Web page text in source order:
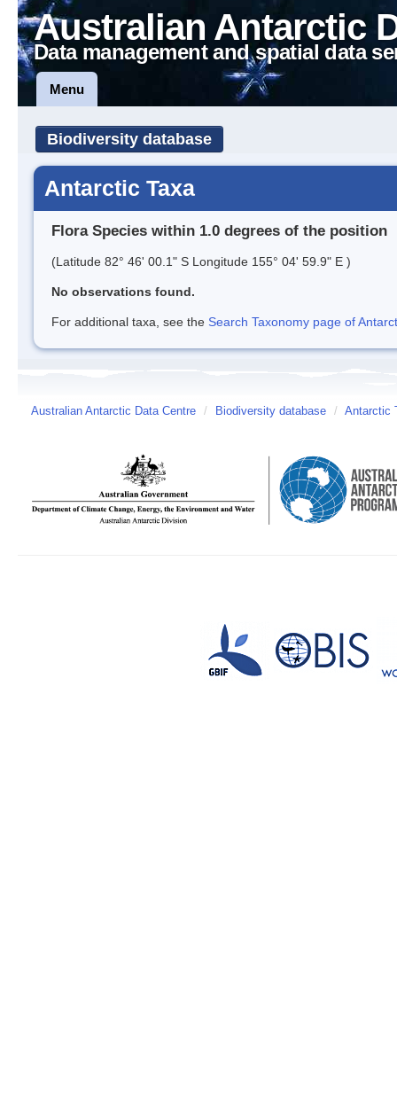
Australian Antarctic
Data management and spatial data
Menu
Biodiversity database
Antarctic Taxa
Flora Species within 1.0 degrees of the position
(Latitude 82° 46' 00.1" S Longitude 155° 04' 59.9" E )
No observations found.
For additional taxa, see the Search Taxonomy page of
Australian Antarctic Data Centre / Biodiversity database / Antarctic